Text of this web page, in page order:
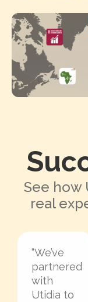
See how
real
“We’ve
partnered
with
Utidia to